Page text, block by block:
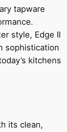
tapware
style, Edge II
sophistication
kitchens
its clean,